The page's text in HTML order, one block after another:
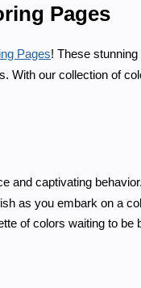
Pages
Pages! These
With our collection of
and captivating
as you embark on a
of colors waiting to be